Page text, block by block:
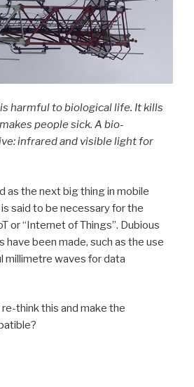
harmful to biological life. It kills
people sick. A bio-
infrared and visible light for
as the next big thing in mobile
said to be necessary for the
or “Internet of Things”. Dubious
have been made, such as the use
millimetre waves for data
think this and make the